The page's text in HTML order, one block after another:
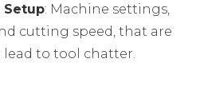
Setup: Machine settings,
cutting speed, that are
to tool chatter.